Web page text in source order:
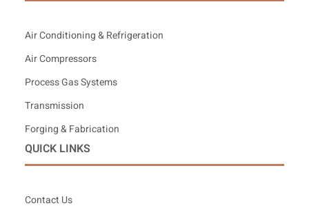
Air Conditioning & Refrigeration
Air Compressors
Process Gas Systems
Transmission
Forging & Fabrication
QUICK LINKS
Contact Us